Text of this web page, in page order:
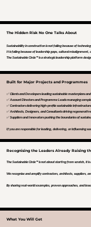
The Hidden Risk No One Talks About
Sustainability in construction is not failing because of
It is failing because of leadership gaps, cultural misalignment,
The Sustainable Circle™ is a strategic leadership platform
Built for Major Projects and Programmes
✅ Clients and Developers leading sustainable masterplans
✅ Account Directors and Programme Leads managing
✅ Contractors delivering high-profile sustainable infrastructure
✅ Architects, Designers, and Consultants driving
✅ Suppliers and Innovators pushing the boundaries of
If you are responsible for leading, delivering, or influencing
Recognising the Leaders Already Raising
The Sustainable Circle™ is not about starting from scratch, it
We recognise and amplify contractors, architects, suppliers,
By sharing real-world examples, proven approaches, and
What You Will Get